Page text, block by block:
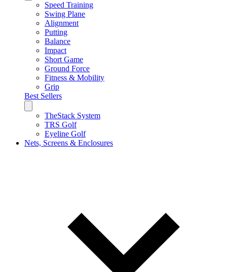
Speed Training
Swing Plane
Alignment
Putting
Balance
Impact
Short Game
Ground Force
Fitness & Mobility
Grip
Best Sellers
TheStack System
TRS Golf
Eyeline Golf
Nets, Screens & Enclosures